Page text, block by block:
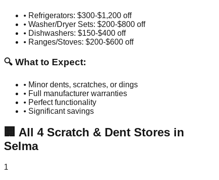
• Refrigerators: $300-$1,200 off
• Washer/Dryer Sets: $200-$800 off
• Dishwashers: $150-$400 off
• Ranges/Stoves: $200-$600 off
🔍 What to Expect:
• Minor dents, scratches, or dings
• Full manufacturer warranties
• Perfect functionality
• Significant savings
🏢 All 4Scratch & Dent Stores in
Selma
1